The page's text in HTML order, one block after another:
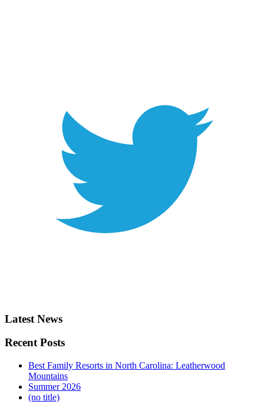
Latest News
Recent Posts
Best Family Resorts in North Carolina: Leatherwood
Mountains
Summer 2026
(no title)